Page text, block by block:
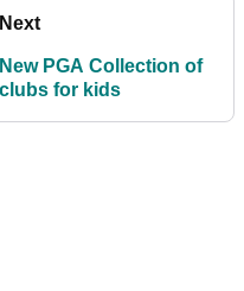
Next
New PGA Collection of
clubs for kids